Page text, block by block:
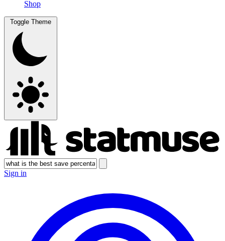
Shop
Toggle Theme
Sign in